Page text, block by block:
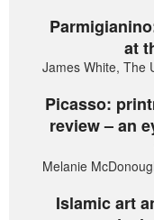
at
James White, The
Picasso:
review – an
Melanie
Islamic art